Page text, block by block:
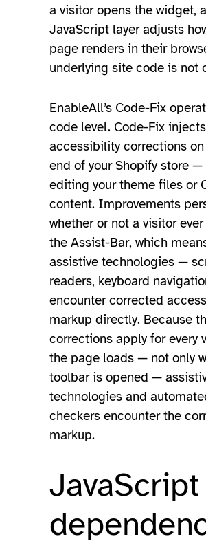
a visitor opens the widget, a
JavaScript layer adjusts
page renders in their
underlying site code is not
EnableAll’s Code-Fix
code level. Code-Fix injects
accessibility corrections
end of your Shopify store
editing your theme files or
content. Improvements
whether or not a visitor
the Assist-Bar, which
assistive technologies —
readers, keyboard
encounter corrected
markup directly. Because
corrections apply for every
the page loads — not only
toolbar is opened —
technologies and
checkers encounter the
markup.
JavaScript